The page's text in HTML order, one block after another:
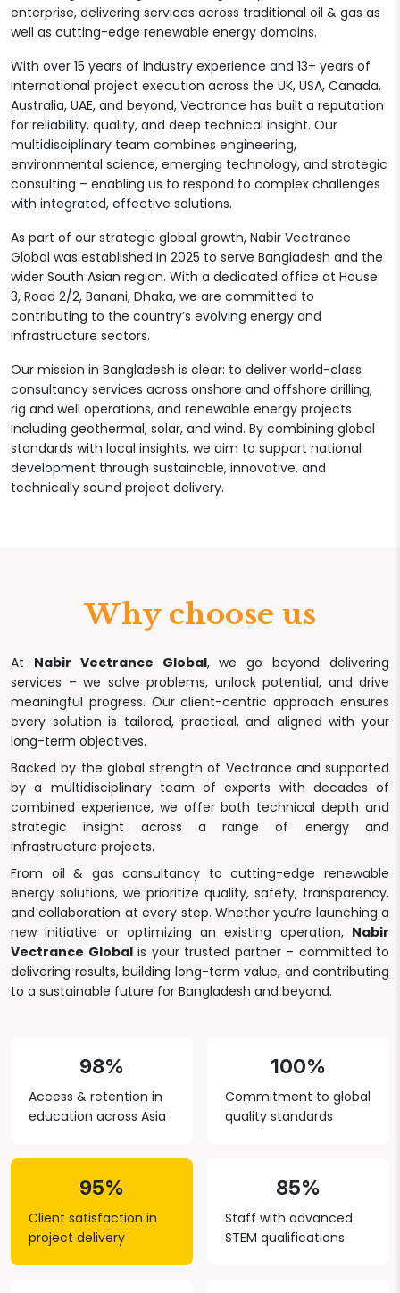
enterprise, delivering services across traditional oil & gas as
well as cutting-edge renewable energy domains.
With over 15 years of industry experience and 13+ years of
international project execution across the UK, USA, Canada,
Australia, UAE, and beyond, Vectrance has built a reputation
for reliability, quality, and deep technical insight. Our
multidisciplinary team combines engineering,
environmental science, emerging technology, and strategic
consulting – enabling us to respond to complex challenges
with integrated, effective solutions.
As part of our strategic global growth, Nabir Vectrance
Global was established in 2025 to serve Bangladesh and the
wider South Asian region. With a dedicated office at House
3, Road 2/2, Banani, Dhaka, we are committed to
contributing to the country’s evolving energy and
infrastructure sectors.
Our mission in Bangladesh is clear: to deliver world-class
consultancy services across onshore and offshore drilling,
rig and well operations, and renewable energy projects
including geothermal, solar, and wind. By combining global
standards with local insights, we aim to support national
development through sustainable, innovative, and
technically sound project delivery.
Why choose us
At Nabir Vectrance Global, we go beyond delivering
services – we solve problems, unlock potential, and drive
meaningful progress. Our client-centric approach ensures
every solution is tailored, practical, and aligned with your
long-term objectives.
Backed by the global strength of Vectrance and supported
by a multidisciplinary team of experts with decades of
combined experience, we offer both technical depth and
strategic insight across a range of energy and
infrastructure projects.
From oil & gas consultancy to cutting-edge renewable
energy solutions, we prioritize quality, safety, transparency,
and collaboration at every step. Whether you’re launching a
new initiative or optimizing an existing operation, Nabir
Vectrance Globalis your trusted partner – committed to
delivering results, building long-term value, and contributing
to a sustainable future for Bangladesh and beyond.
98%
Access & retention in
education across Asia
100%
Commitment to global
quality standards
95%
Client satisfaction in
project delivery
85%
Staff with advanced
STEM qualifications